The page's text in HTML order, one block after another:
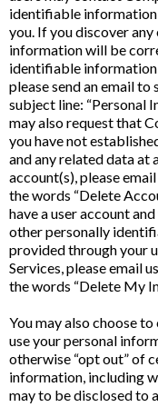
identifiable
you. If you discover
information will be
identifiable information
please send an email to
subject line: “Personal
may also request that
you have not
and any related data at
account(s), please
the words “Delete
have a user account
other personally
provided through your
Services, please email
the words “Delete My
You may also choose
use your personal
otherwise “opt out” of
information, including
may to be disclosed to